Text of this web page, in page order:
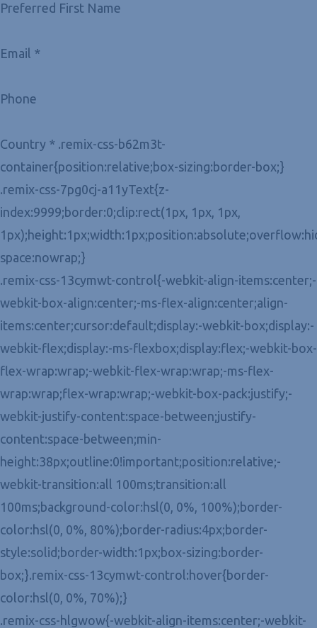
Preferred First Name
Email *
Phone
Country * .remix-css-b62m3t-
container{position:relative;box-sizing:border-box;}
.remix-css-7pg0cj-a11yText{z-
index:9999;border:0;clip:rect(1px, 1px, 1px,
space:nowrap;}
.remix-css-13cymwt-control{-webkit-align-items:center;-
webkit-box-align:center;-ms-flex-align:center;align-
items:center;cursor:default;display:-webkit-box;display:-
webkit-flex;display:-ms-flexbox;display:flex;-webkit-box-
flex-wrap:wrap;-webkit-flex-wrap:wrap;-ms-flex-
wrap:wrap;flex-wrap:wrap;-webkit-box-pack:justify;-
webkit-justify-content:space-between;justify-
content:space-between;min-
height:38px;outline:0!important;position:relative;-
webkit-transition:all 100ms;transition:all
100ms;background-color:hsl(0, 0%, 100%);border-
color:hsl(0, 0%, 80%);border-radius:4px;border-
style:solid;border-width:1px;box-sizing:border-
box;}.remix-css-13cymwt-control:hover{border-
color:hsl(0, 0%, 70%);}
.remix-css-hlgwow{-webkit-align-items:center;-webkit-